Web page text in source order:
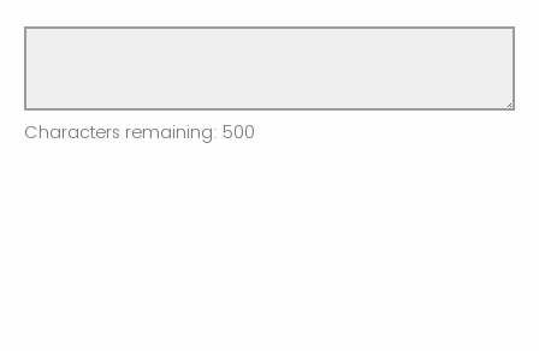
Characters remaining: 500